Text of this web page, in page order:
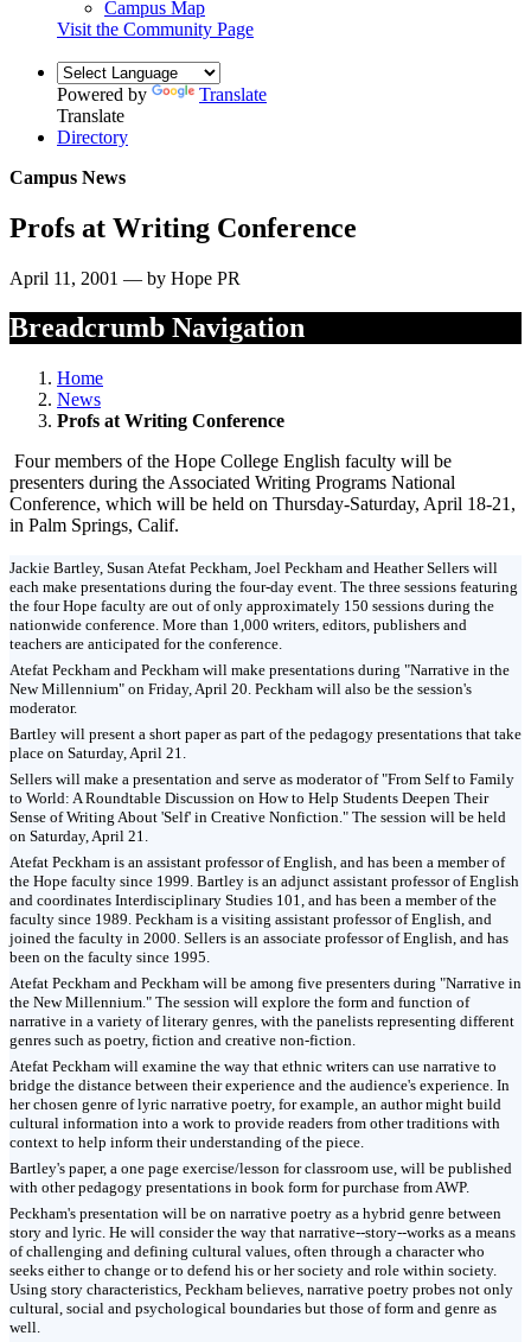
Campus Map
Visit the Community Page
Powered by
Translate
Translate
Directory
Campus News
Profs at Writing Conference
April 11, 2001 — by Hope PR
Breadcrumb Navigation
Home
News
Profs at Writing Conference
Four members of the Hope College English faculty will be
presenters during the Associated Writing Programs National
Conference, which will be held on Thursday-Saturday, April 18-21,
in Palm Springs, Calif.
Jackie Bartley, Susan Atefat Peckham, Joel Peckham and Heather Sellers will
each make presentations during the four-day event. The three sessions featuring
the four Hope faculty are out of only approximately 150 sessions during the
nationwide conference. More than 1,000 writers, editors, publishers and
teachers are anticipated for the conference.
Atefat Peckham and Peckham will make presentations during "Narrative in the
New Millennium" on Friday, April 20. Peckham will also be the session's
moderator.
Bartley will present a short paper as part of the pedagogy presentations that take
place on Saturday, April 21.
Sellers will make a presentation and serve as moderator of "From Self to Family
to World: A Roundtable Discussion on How to Help Students Deepen Their
Sense of Writing About 'Self' in Creative Nonfiction." The session will be held
on Saturday, April 21.
Atefat Peckham is an assistant professor of English, and has been a member of
the Hope faculty since 1999. Bartley is an adjunct assistant professor of English
and coordinates Interdisciplinary Studies 101, and has been a member of the
faculty since 1989. Peckham is a visiting assistant professor of English, and
joined the faculty in 2000. Sellers is an associate professor of English, and has
been on the faculty since 1995.
Atefat Peckham and Peckham will be among five presenters during "Narrative in
the New Millennium." The session will explore the form and function of
narrative in a variety of literary genres, with the panelists representing different
genres such as poetry, fiction and creative non-fiction.
Atefat Peckham will examine the way that ethnic writers can use narrative to
bridge the distance between their experience and the audience's experience. In
her chosen genre of lyric narrative poetry, for example, an author might build
cultural information into a work to provide readers from other traditions with
context to help inform their understanding of the piece.
Bartley's paper, a one page exercise/lesson for classroom use, will be published
with other pedagogy presentations in book form for purchase from AWP.
Peckham's presentation will be on narrative poetry as a hybrid genre between
story and lyric. He will consider the way that narrative--story--works as a means
of challenging and defining cultural values, often through a character who
seeks either to change or to defend his or her society and role within society.
Using story characteristics, Peckham believes, narrative poetry probes not only
cultural, social and psychological boundaries but those of form and genre as
well.